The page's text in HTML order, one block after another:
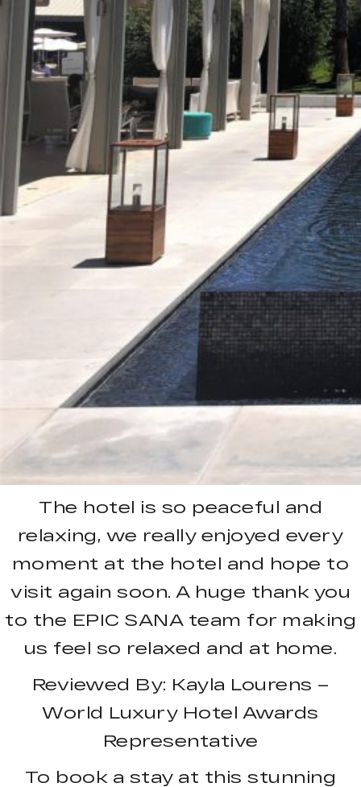
The hotel is so peaceful and
relaxing, we really enjoyed every
moment at the hotel and hope to
visit again soon. A huge thank you
to the EPIC SANA team for making
us feel so relaxed and at home.
Reviewed By: Kayla Lourens –
World Luxury Hotel Awards
Representative
To book a stay at this stunning